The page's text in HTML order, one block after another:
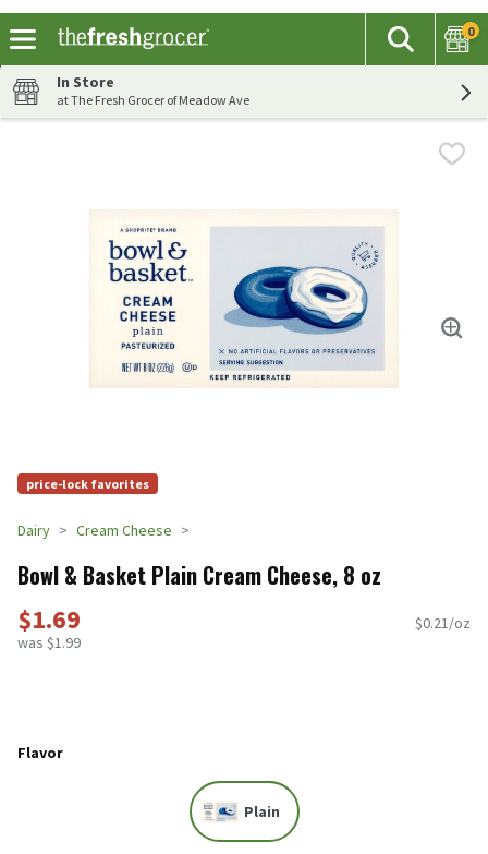
The
Search
0
In Store
at The Fresh Grocer of Meadow Ave
price-lock favorites
Dairy Cream Cheese
Bowl & Basket Plain Cream Cheese, 8 oz
$1.69
was $1.99
$0.21/oz
Flavor
Plain